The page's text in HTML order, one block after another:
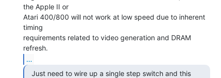
the Apple II or
Atari 400/800 will not work at low speed due to inherent
timing
requirements related to video generation and DRAM
...